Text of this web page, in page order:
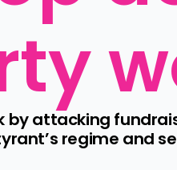
attacking
regime and